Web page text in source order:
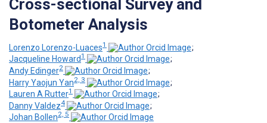
Cross-sectional Survey and
Botometer Analysis
Lorenzo Lorenzo-Luaces1
;
Jacqueline Howard1
;
Andy Edinger2
;
Harry Yaojun Yan2, 3
;
Lauren A Rutter1
;
Danny Valdez4
;
Johan Bollen2, 5